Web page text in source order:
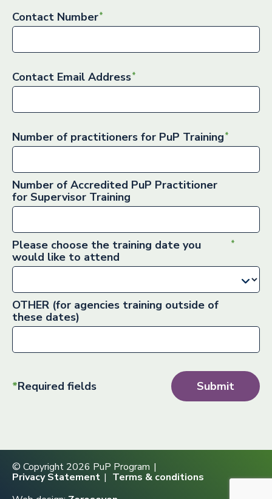
Contact Number
Contact Email Address
Number of practitioners for PuP Training
Number of Accredited PuP Practitioner
for Supervisor Training
Please choose the training date you
would like to attend
OTHER (for agencies training outside of
these dates)
*Required fields Submit
© Copyright 2026 PuP Program
Privacy Statement
Terms & conditions